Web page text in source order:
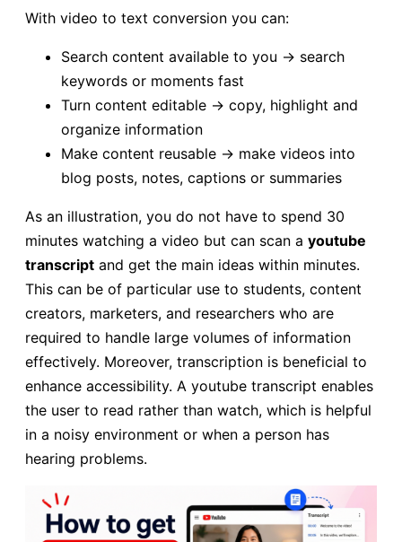
With video to text conversion you can:
Search content available to you → search
keywords or moments fast
Turn content editable → copy, highlight and
organize information
Make content reusable → make videos into
blog posts, notes, captions or summaries
As an illustration, you do not have to spend 30
minutes watching a video but can scan a youtube
transcript and get the main ideas within minutes.
This can be of particular use to students, content
creators, marketers, and researchers who are
required to handle large volumes of information
effectively. Moreover, transcription is beneficial to
enhance accessibility. A youtube transcript enables
the user to read rather than watch, which is helpful
in a noisy environment or when a person has
hearing problems.